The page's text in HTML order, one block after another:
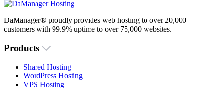
DaManager® proudly provides web hosting to over 20,000
customers with 99.9% uptime to over 75,000 websites.
Products
Shared Hosting
WordPress Hosting
VPS Hosting